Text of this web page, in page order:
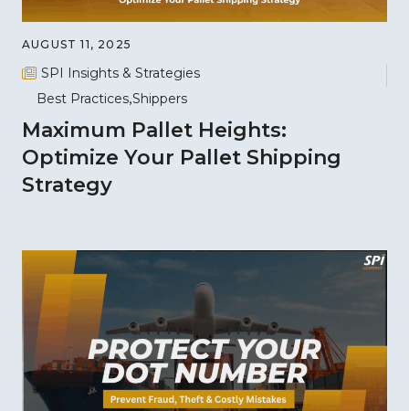
AUGUST 11, 2025
SPI Insights & Strategies
Best Practices Shippers
Maximum Pallet Heights:
Optimize Your Pallet Shipping
Strategy